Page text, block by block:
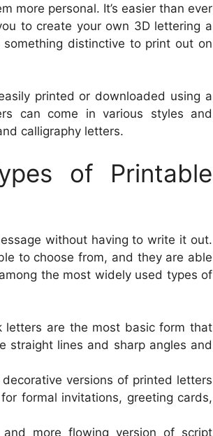
more personal. It’s easier than ever
to create your own 3D lettering a
distinctive to print out on
printed or downloaded using a
can come in various styles and
calligraphy letters.
of Printable
without having to write it out.
to choose from, and they are able
the most widely used types of
letters are the most basic form that
straight lines and sharp angles and
versions of printed letters
formal invitations, greeting cards,
more flowing version of script